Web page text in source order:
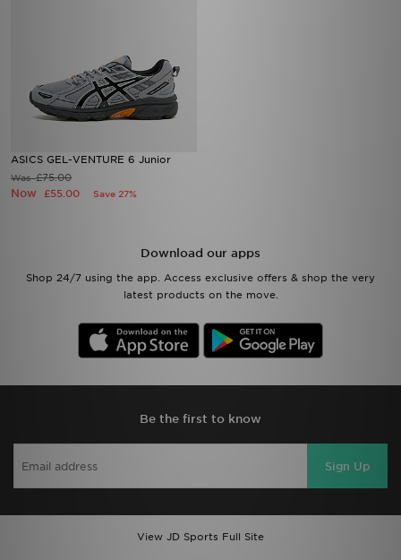
ASICS GEL-VENTURE 6 Junior
Was£75.00
Now £55.00 Save 27%
Download our apps
Shop 24/7 using the app. Access exclusive offers & shop the very
latest products on the move.
Be the first to know
Sign Up
View JD Sports Full Site